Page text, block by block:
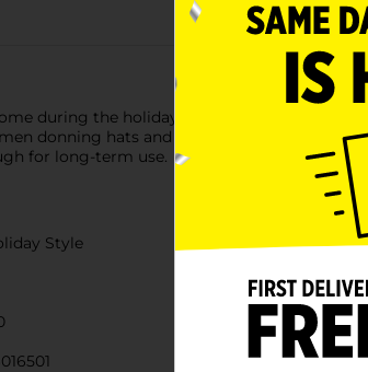
during the holiday season with this
donning hats and the other displaying
for long-term use.
Style